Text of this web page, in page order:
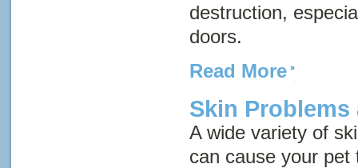
destruction,
doors.
Read More
Skin Problems
A wide variety of
can cause your